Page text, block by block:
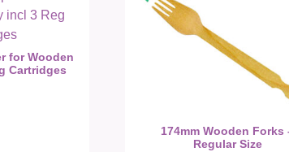
for Wooden
Cartridges
174mm Wooden Forks
Regular Size